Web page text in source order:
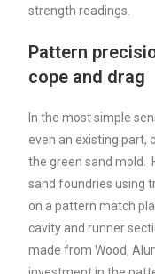
strength readings.
Pattern
cope and drag
In the most simple
even an existing part,
the green sand mold.
sand foundries using
on a pattern match
cavity and runner
made from Wood,